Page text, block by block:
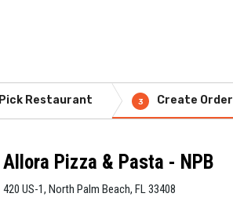
Pick Restaurant 3 Create Order
Allora Pizza & Pasta - NPB
420 US-1, North Palm Beach, FL 33408